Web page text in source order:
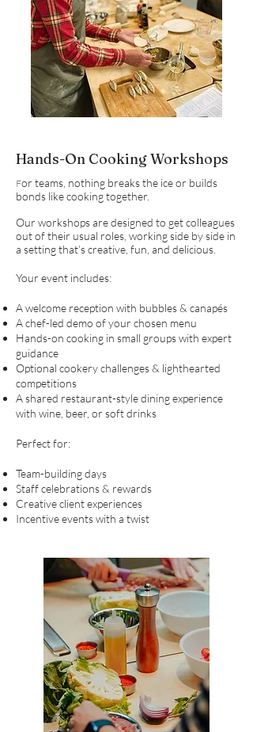
Hands-On Cooking Workshops
For teams, nothing breaks the ice or builds
bonds like cooking together.
Our workshops are designed to get colleagues
out of their usual roles, working side by side in
a setting that’s creative, fun, and delicious.
Your event includes:
A welcome reception with bubbles & canapés
A chef-led demo of your chosen menu
Hands-on cooking in small groups with expert
guidance
Optional cookery challenges & lighthearted
competitions
A shared restaurant-style dining experience
with wine, beer, or soft drinks
Perfect for:
Team-building days
Staff celebrations & rewards
Creative client experiences
Incentive events with a twist